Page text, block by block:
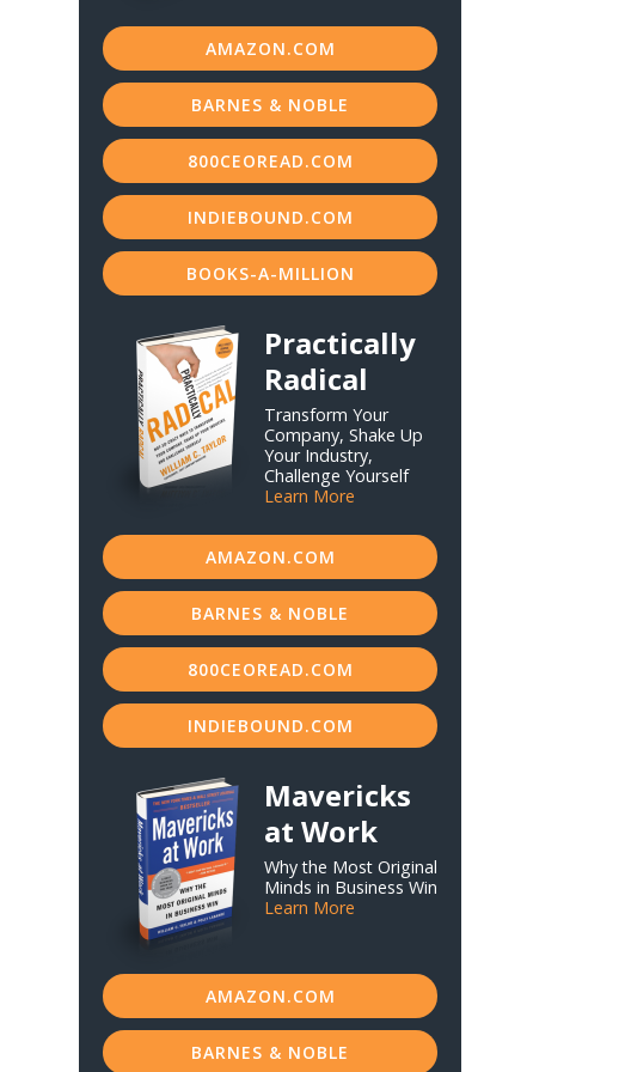
AMAZON.COM
BARNES & NOBLE
800CEOREAD.COM
INDIEBOUND.COM
BOOKS-A-MILLION
Practically
Radical
Transform Your
Company, Shake Up
Your Industry,
Challenge Yourself
Learn More
AMAZON.COM
BARNES & NOBLE
800CEOREAD.COM
INDIEBOUND.COM
Mavericks
at Work
Why the Most Original
Minds in Business Win
Learn More
AMAZON.COM
BARNES & NOBLE